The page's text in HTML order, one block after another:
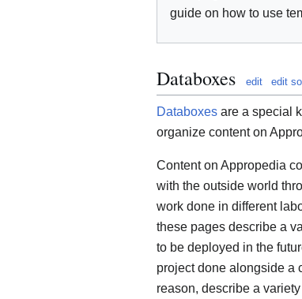
guide on how to use
Databoxes edit edit
Databoxes are a special
organize content on
Content on Appropedia
with the outside world
work done in different
these pages describe a
to be deployed in the
project done alongside a
reason, describe a